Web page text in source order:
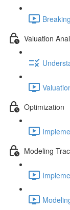
Valuation
Optimization
Modeling